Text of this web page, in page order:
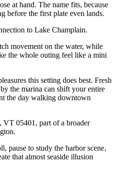
at hand. The name fits, because
before the first plate even lands.
to Lake Champlain.
movement on the water, while
the whole outing feel like a mini
this setting does best. Fresh
the marina can shift your entire
the day walking downtown
05401, part of a broader
pause to study the harbor scene,
that almost seaside illusion